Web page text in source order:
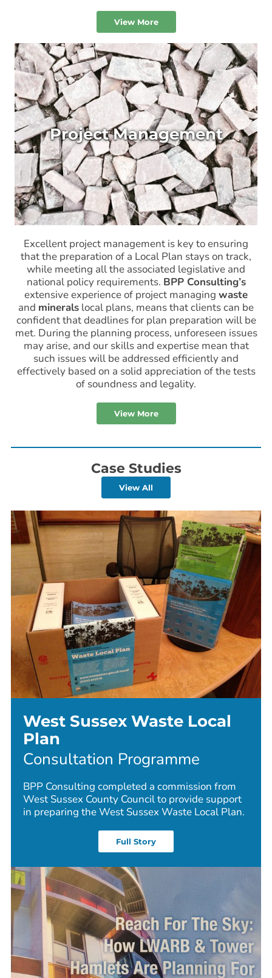
View More
Project Management
Excellent project management is key to ensuring
that the preparation of a Local Plan stays on track,
while meeting all the associated legislative and
national policy requirements. BPP Consulting’s
extensive experience of project managing waste
and minerals local plans, means that clients can be
confident that deadlines for plan preparation will be
met. During the planning process, unforeseen issues
may arise, and our skills and expertise mean that
such issues will be addressed efficiently and
effectively based on a solid appreciation of the tests
of soundness and legality.
View More
Case Studies
View All
West Sussex Waste Local
Plan
Consultation Programme
BPP Consulting completed a commission from
West Sussex County Council to provide support
in preparing the West Sussex Waste Local Plan.
Full Story